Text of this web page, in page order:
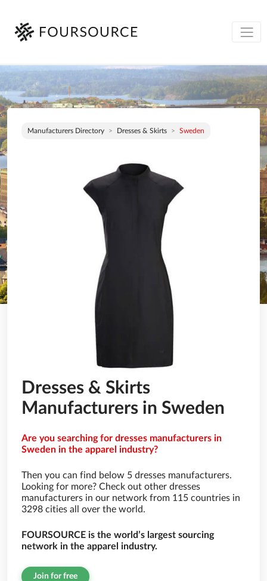
Manufacturers Directory Dresses & Skirts Sweden
Dresses & Skirts
Manufacturers in Sweden
Are you searching for dresses manufacturers in
Sweden in the apparel industry?
Then you can find below 5 dresses manufacturers.
Looking for more? Check out other dresses
manufacturers in our network from 115 countries in
3298 cities all over the world.
FOURSOURCE is the world’s largest sourcing
network in the apparel industry.
Join for free